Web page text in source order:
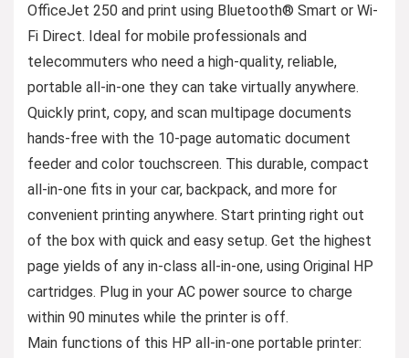
OfficeJet 250 and print using Bluetooth® Smart or Wi-
Fi Direct. Ideal for mobile professionals and
telecommuters who need a high-quality, reliable,
portable all-in-one they can take virtually anywhere.
Quickly print, copy, and scan multipage documents
hands-free with the 10-page automatic document
feeder and color touchscreen. This durable, compact
all-in-one fits in your car, backpack, and more for
convenient printing anywhere. Start printing right out
of the box with quick and easy setup. Get the highest
page yields of any in-class all-in-one, using Original HP
cartridges. Plug in your AC power source to charge
within 90 minutes while the printer is off.
Main functions of this HP all-in-one portable printer: